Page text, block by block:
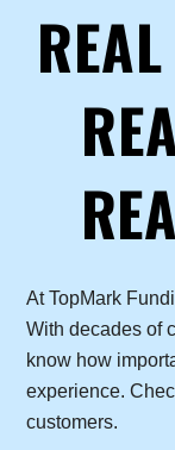
At TopMark
With decades of
know how
experience.
customers.